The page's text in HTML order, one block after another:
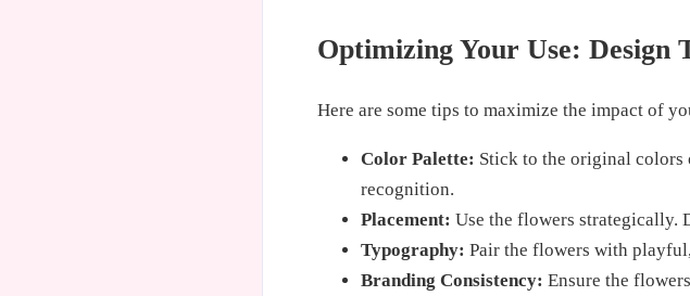
Optimizing Your Use: Design
Here are some tips to maximize the impact of
Color Palette: Stick to the original
recognition.
Placement: Use the flowers strategically.
Typography: Pair the flowers with
Branding Consistency: Ensure the